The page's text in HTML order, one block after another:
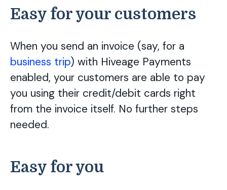
Easy for your customers
When you send an invoice (say, for a
business trip) with Hiveage Payments
enabled, your customers are able to pay
you using their credit/debit cards right
from the invoice itself. No further steps
needed.
Easy for you